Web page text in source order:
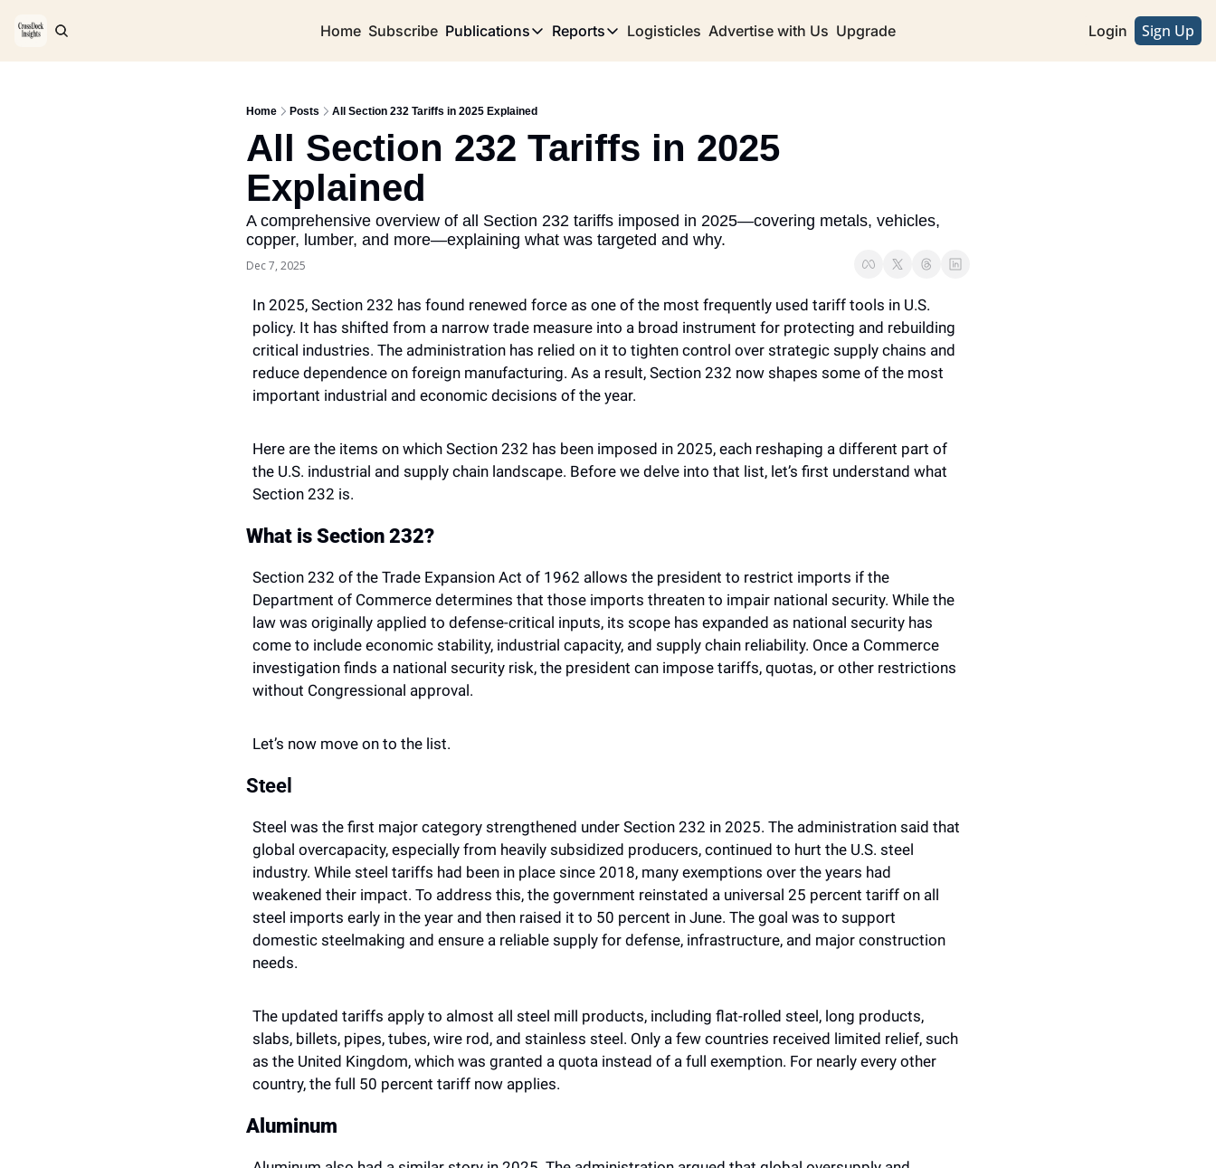
Home Subscribe Publications
Publications
Reports
Reports
Logisticles Advertise with Us Upgrade Login Sign Up
Home Posts All Section 232 Tariffs in 2025 Explained
All Section 232 Tariffs in 2025
Explained
A comprehensive overview of all Section 232 tariffs imposed in 2025—covering metals, vehicles,
copper, lumber, and more—explaining what was targeted and why.
Dec 7, 2025
In 2025, Section 232 has found renewed force as one of the most frequently used tariff tools in U.S.
policy. It has shifted from a narrow trade measure into a broad instrument for protecting and rebuilding
critical industries. The administration has relied on it to tighten control over strategic supply chains and
reduce dependence on foreign manufacturing. As a result, Section 232 now shapes some of the most
important industrial and economic decisions of the year.
Here are the items on which Section 232 has been imposed in 2025, each reshaping a different part of
the U.S. industrial and supply chain landscape. Before we delve into that list, let’s first understand what
Section 232 is.
What is Section 232?
Section 232 of the Trade Expansion Act of 1962 allows the president to restrict imports if the
Department of Commerce determines that those imports threaten to impair national security. While the
law was originally applied to defense-critical inputs, its scope has expanded as national security has
come to include economic stability, industrial capacity, and supply chain reliability. Once a Commerce
investigation finds a national security risk, the president can impose tariffs, quotas, or other restrictions
without Congressional approval.
Let’s now move on to the list.
Steel
Steel was the first major category strengthened under Section 232 in 2025. The administration said that
global overcapacity, especially from heavily subsidized producers, continued to hurt the U.S. steel
industry. While steel tariffs had been in place since 2018, many exemptions over the years had
weakened their impact. To address this, the government reinstated a universal 25 percent tariff on all
steel imports early in the year and then raised it to 50 percent in June. The goal was to support
domestic steelmaking and ensure a reliable supply for defense, infrastructure, and major construction
needs.
The updated tariffs apply to almost all steel mill products, including flat-rolled steel, long products,
slabs, billets, pipes, tubes, wire rod, and stainless steel. Only a few countries received limited relief, such
as the United Kingdom, which was granted a quota instead of a full exemption. For nearly every other
country, the full 50 percent tariff now applies.
Aluminum